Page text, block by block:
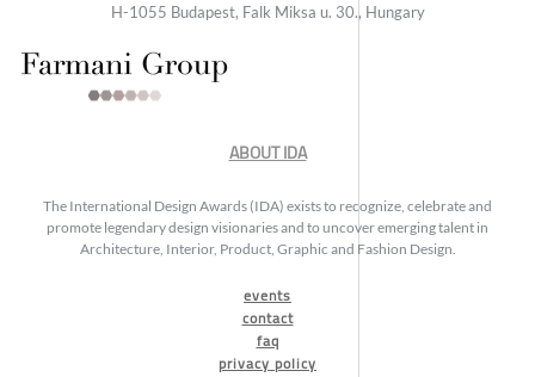
H-1055 Budapest, Falk Miksa u. 30., Hungary
ABOUT IDA
The International Design Awards (IDA) exists to recognize, celebrate and
promote legendary design visionaries and to uncover emerging talent in
Architecture, Interior, Product, Graphic and Fashion Design.
events
contact
faq
privacy policy